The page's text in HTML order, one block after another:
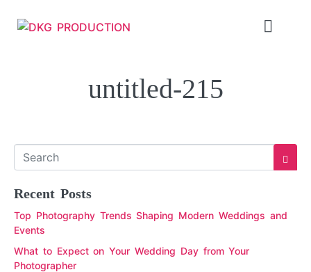
untitled-215
Recent Posts
Top Photography Trends Shaping Modern Weddings and
Events
What to Expect on Your Wedding Day from Your
Photographer